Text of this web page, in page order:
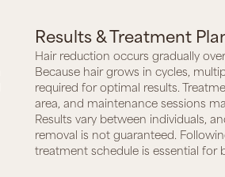
Results & Treatment
Hair reduction occurs gradually
Because hair grows in cycles,
required for optimal results.
area, and maintenance sessions
Results vary between individuals,
removal is not guaranteed.
treatment schedule is essential for